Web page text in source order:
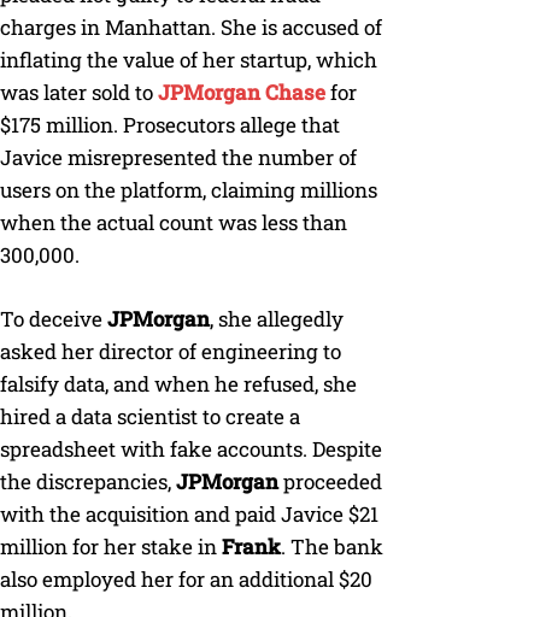
charges in Manhattan. She is accused of
inflating the value of her startup, which
was later sold toJPMorgan Chasefor
$175 million. Prosecutors allege that
Javice misrepresented the number of
users on the platform, claiming millions
when the actual count was less than
300,000.
To deceiveJPMorgan, she allegedly
asked her director of engineering to
falsify data, and when he refused, she
hired a data scientist to create a
spreadsheet with fake accounts. Despite
the discrepancies,JPMorganproceeded
with the acquisition and paid Javice $21
million for her stake inFrank. The bank
also employed her for an additional $20